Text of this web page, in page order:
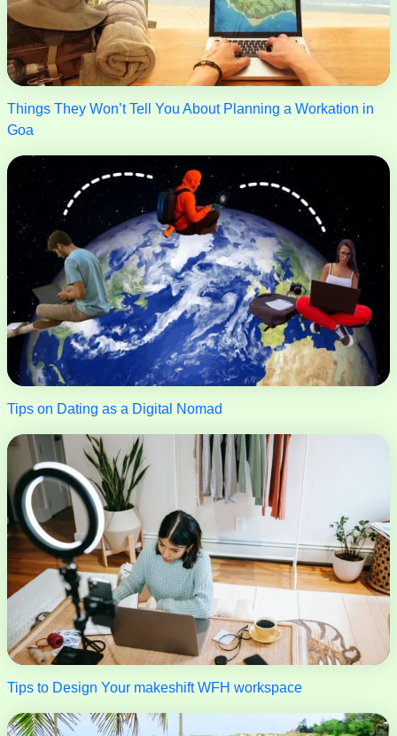
Things They Won’t Tell You About Planning a Workation in
Goa
Tips on Dating as a Digital Nomad
Tips to Design Your makeshift WFH workspace